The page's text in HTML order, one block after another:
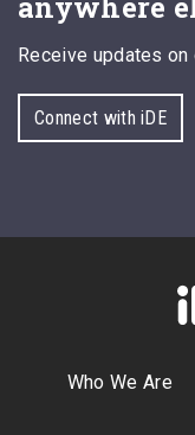
Receive updates
Connect with iDE
Who We Are